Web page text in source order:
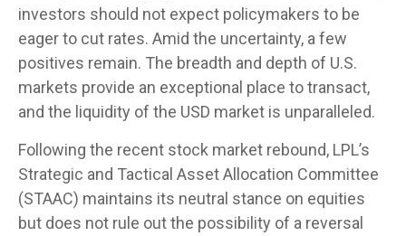
investors should not expect policymakers to be
eager to cut rates. Amid the uncertainty, a few
positives remain. The breadth and depth of U.S.
markets provide an exceptional place to transact,
and the liquidity of the USD market is unparalleled.
Following the recent stock market rebound, LPL’s
Strategic and Tactical Asset Allocation Committee
(STAAC) maintains its neutral stance on equities
but does not rule out the possibility of a reversal